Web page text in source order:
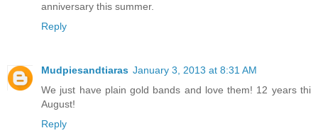
anniversary this summer.
Reply
Mudpiesandtiaras January 3, 2013 at 8:31 AM
We just have plain gold bands and love them! 12 years thi
August!
Reply